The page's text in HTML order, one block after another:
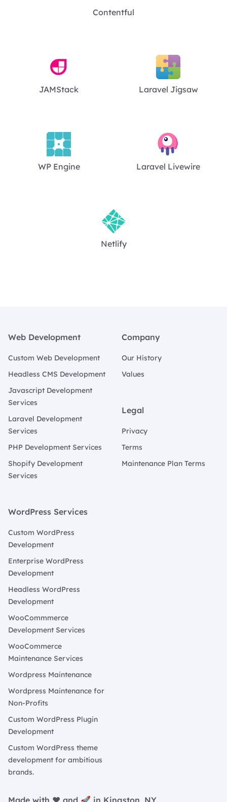
Contentful
JAMStack Laravel Jigsaw
WP Engine Laravel Livewire
Netlify
Web Development
Custom Web Development
Headless CMS Development
Javascript Development
Services
Laravel Development
Services
PHP Development Services
Shopify Development
Services
WordPress Services
Custom WordPress
Development
Enterprise WordPress
Development
Headless WordPress
Development
WooCommmerce
Development Services
WooCommerce
Maintenance Services
Wordpress Maintenance
Wordpress Maintenance for
Non-Profits
Custom WordPress Plugin
Development
Custom WordPress theme
development for ambitious
brands.
Company
Our History
Values
Legal
Privacy
Terms
Maintenance Plan Terms
Made with ❤️ and 🚀 in Kingston, NY